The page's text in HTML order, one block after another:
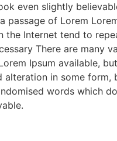
even slightly
passage of Lorem
the Internet tend to
There are many
Ipsum available,
alteration in some form,
words which